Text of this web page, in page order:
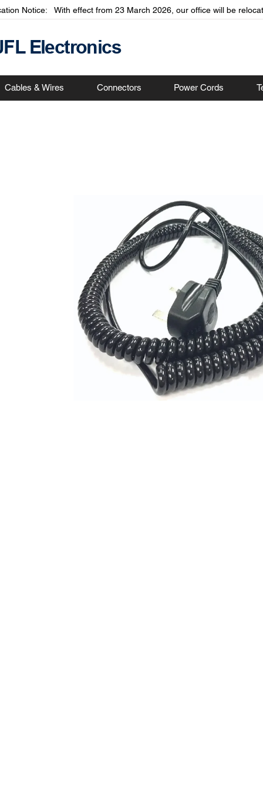
Notice: With effect from 23 March 2026, our office will be
Electronics
Cables & Wires Connectors Power Cords